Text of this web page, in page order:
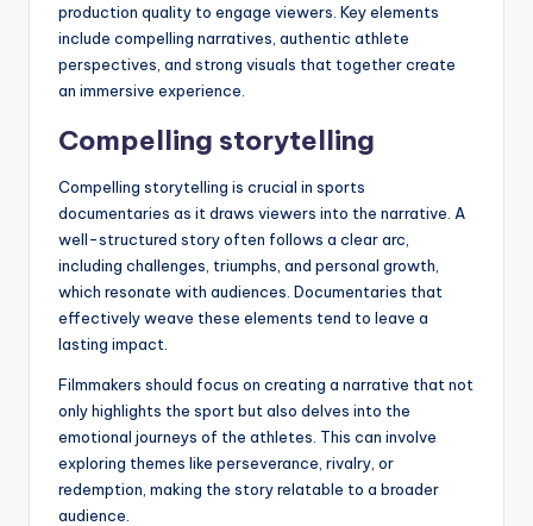
production quality to engage viewers. Key elements
include compelling narratives, authentic athlete
perspectives, and strong visuals that together create
an immersive experience.
Compelling storytelling
Compelling storytelling is crucial in sports
documentaries as it draws viewers into the narrative. A
well-structured story often follows a clear arc,
including challenges, triumphs, and personal growth,
which resonate with audiences. Documentaries that
effectively weave these elements tend to leave a
lasting impact.
Filmmakers should focus on creating a narrative that not
only highlights the sport but also delves into the
emotional journeys of the athletes. This can involve
exploring themes like perseverance, rivalry, or
redemption, making the story relatable to a broader
audience.